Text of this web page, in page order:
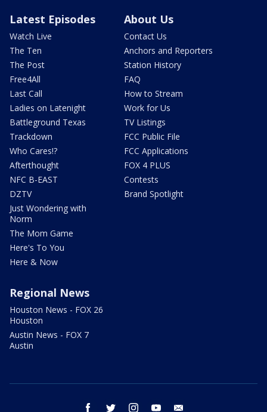
Latest Episodes
Watch Live
The Ten
The Post
Free4All
Last Call
Ladies on Latenight
Battleground Texas
Trackdown
Who Cares!?
Afterthought
NFC B-EAST
DZTV
Just Wondering with
Norm
The Mom Game
Here's To You
Here & Now
About Us
Contact Us
Anchors and Reporters
Station History
FAQ
How to Stream
Work for Us
TV Listings
FCC Public File
FCC Applications
FOX 4 PLUS
Contests
Brand Spotlight
Regional News
Houston News - FOX 26
Houston
Austin News - FOX 7
Austin
facebook twitter instagram youtube